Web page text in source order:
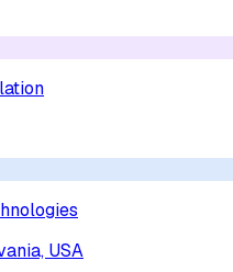
USA